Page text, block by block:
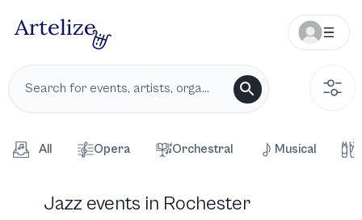
All Opera Orchestral Musical
Jazz events in Rochester